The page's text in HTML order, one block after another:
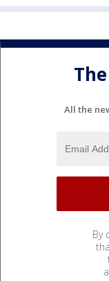
All the
By